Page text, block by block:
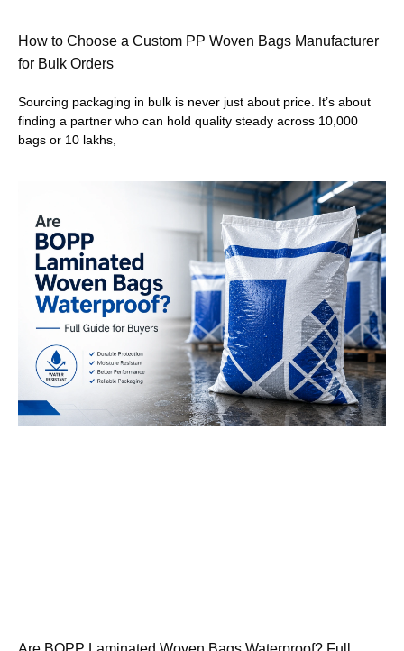
How to Choose a Custom PP Woven Bags Manufacturer
for Bulk Orders
Sourcing packaging in bulk is never just about price. It’s about
finding a partner who can hold quality steady across 10,000
bags or 10 lakhs,